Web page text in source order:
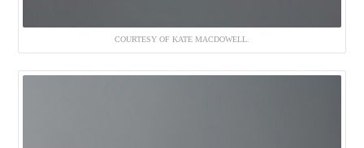
COURTESY OF KATE MACDOWELL.